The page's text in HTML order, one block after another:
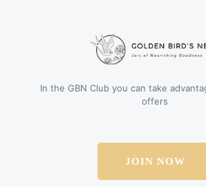
In the GBN Club you can take
offers
JOIN NOW